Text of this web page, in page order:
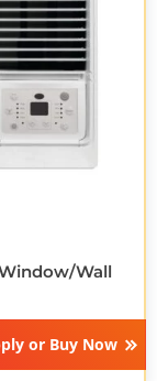
Wall
or Buy Now